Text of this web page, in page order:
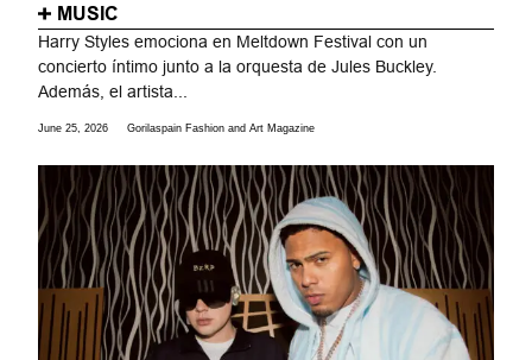
MUSIC
Harry Styles emociona en Meltdown Festival con un
concierto íntimo junto a la orquesta de Jules Buckley.
Además, el artista...
June 25, 2026 Gorilaspain Fashion and Art Magazine